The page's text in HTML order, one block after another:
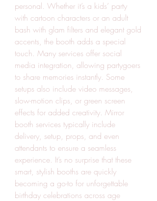
personal. Whether it’s a kids’ party
with cartoon characters or an adult
bash with glam filters and elegant gold
accents, the booth adds a special
touch. Many services offer social
media integration, allowing partygoers
to share memories instantly. Some
setups also include video messages,
slow-motion clips, or green screen
effects for added creativity. Mirror
booth services typically include
delivery, setup, props, and even
attendants to ensure a seamless
experience. It’s no surprise that these
smart, stylish booths are quickly
becoming a go-to for unforgettable
birthday celebrations across age